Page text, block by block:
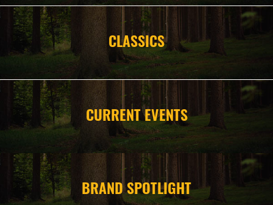
FIREARMS
AMMO
CLOTHING
CAMPING
STORE/ OTHER
CLASSICS
CURRENT EVENTS
BRAND SPOTLIGHT